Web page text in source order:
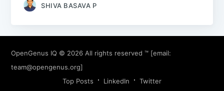
SHIVA BASAVA P
OpenGenus IQ © 2026 All rights reserved ™ [email:
team@opengenus.org]
Top Posts
LinkedIn Twitter